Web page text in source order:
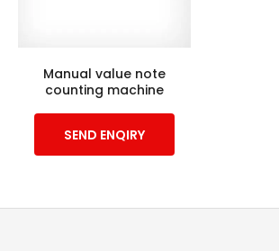
Manual value note
counting machine
SEND ENQIRY